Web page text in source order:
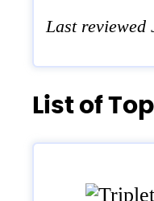
Last reviewed
List of